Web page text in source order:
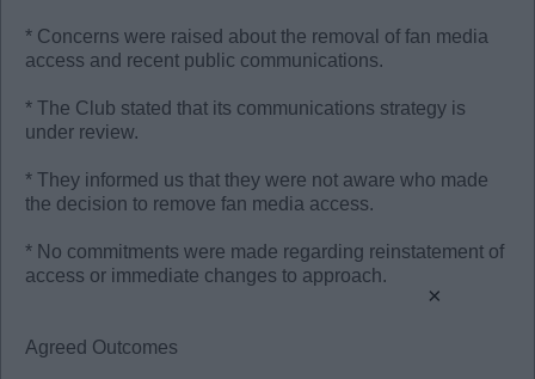
* Concerns were raised about the removal of fan media
access and recent public communications.
* The Club stated that its communications strategy is
under review.
* They informed us that they were not aware who made
the decision to remove fan media access.
* No commitments were made regarding reinstatement of
access or immediate changes to approach.
Agreed Outcomes
×